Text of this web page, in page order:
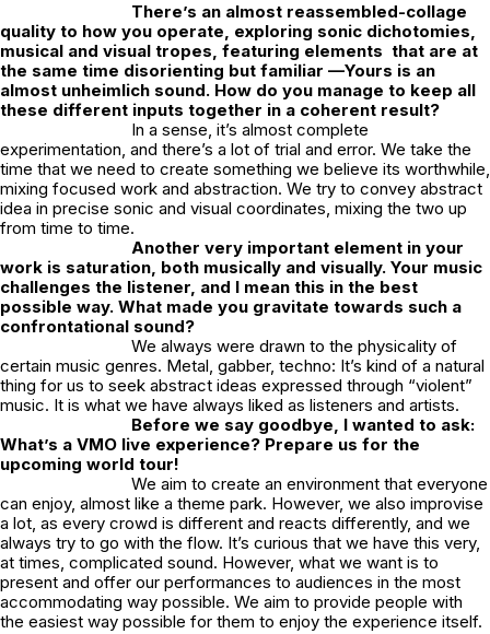
There’s an almost reassembled-collage
quality to how you operate, exploring sonic dichotomies,
musical and visual tropes, featuring elements that are at
the same time disorienting but familiar —Yours is an
almost unheimlich sound. How do you manage to keep all
these different inputs together in a coherent result?
In a sense, it’s almost complete
experimentation, and there’s a lot of trial and error. We take the
time that we need to create something we believe its worthwhile,
mixing focused work and abstraction. We try to convey abstract
idea in precise sonic and visual coordinates, mixing the two up
from time to time.
Another very important element in your
work is saturation, both musically and visually. Your music
challenges the listener, and I mean this in the best
possible way. What made you gravitate towards such a
confrontational sound?
We always were drawn to the physicality of
certain music genres. Metal, gabber, techno: It’s kind of a natural
thing for us to seek abstract ideas expressed through “violent”
music. It is what we have always liked as listeners and artists.
Before we say goodbye, I wanted to ask:
What’s a VMO live experience? Prepare us for the
upcoming world tour!
We aim to create an environment that everyone
can enjoy, almost like a theme park. However, we also improvise
a lot, as every crowd is different and reacts differently, and we
always try to go with the flow. It’s curious that we have this very,
at times, complicated sound. However, what we want is to
present and offer our performances to audiences in the most
accommodating way possible. We aim to provide people with
the easiest way possible for them to enjoy the experience itself.